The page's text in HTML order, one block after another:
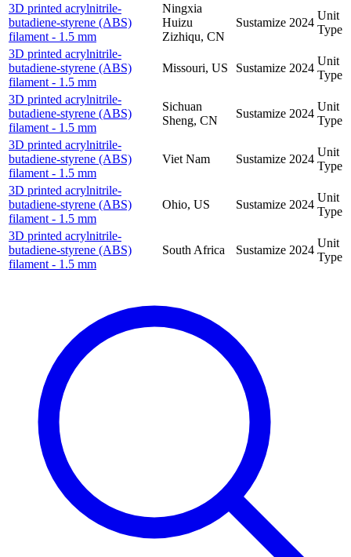
3D printed acrylnitrile-
butadiene-styrene (ABS)
filament - 1.5 mm
Ningxia
Huizu
Zizhiqu, CN
Sustamize 2024
Unit
Type
3D printed acrylnitrile-
butadiene-styrene (ABS)
filament - 1.5 mm
Missouri, US Sustamize 2024
Unit
Type
3D printed acrylnitrile-
butadiene-styrene (ABS)
filament - 1.5 mm
Sichuan
Sheng, CN
Sustamize 2024
Unit
Type
3D printed acrylnitrile-
butadiene-styrene (ABS)
filament - 1.5 mm
Viet Nam Sustamize 2024
Unit
Type
3D printed acrylnitrile-
butadiene-styrene (ABS)
filament - 1.5 mm
Ohio, US Sustamize 2024
Unit
Type
3D printed acrylnitrile-
butadiene-styrene (ABS)
filament - 1.5 mm
South Africa Sustamize 2024
Unit
Type